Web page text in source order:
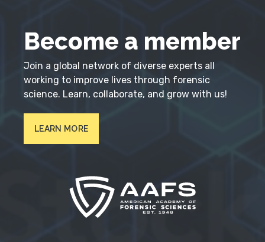
Become a member
Join a global network of diverse experts all
working to improve lives through forensic
science. Learn, collaborate, and grow with us!
LEARN MORE